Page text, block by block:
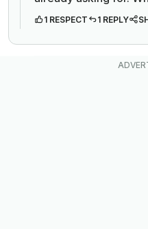
1 RESPECT 1 REPLY